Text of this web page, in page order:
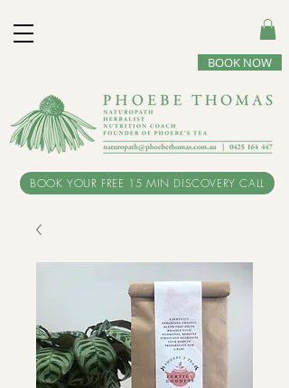
BOOK NOW
BOOK YOUR FREE 15 MIN DISCOVERY CALL